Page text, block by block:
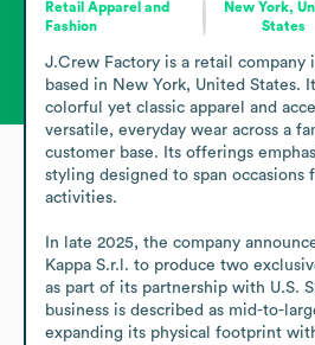
Retail Apparel and
Fashion
New York,
States
J.Crew Factory is a retail company
based in New York, United States.
colorful yet classic apparel and
versatile, everyday wear across a
customer base. Its offerings
styling designed to span occasions
activities.
In late 2025, the company
Kappa S.r.l. to produce two
as part of its partnership with U.S.
business is described as mid-to-
expanding its physical footprint